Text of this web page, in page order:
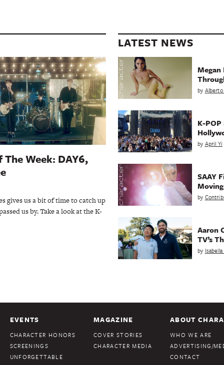
Week: DAY6,
gives us a bit of time to catch up
us by. Take a look at the K-
LATEST NEWS
Megan
by Alberto
K-
by April Yi
SAAY
by
Aaron
TV’s
by
EVENTS
CHARACTER HONORS
SCREENINGS
UNFORGETTABLE
MAGAZINE
COVER STORIES
CHARACTER MEDIA
ABOUT
WHO WE ARE
ADVERTISING/
CONTACT